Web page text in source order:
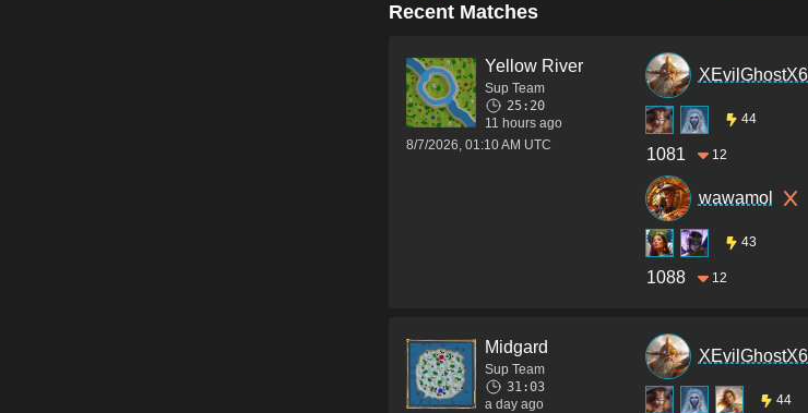
Recent Matches
Yellow River
Sup Team
25:20
11 hours ago
8/7/2026, 01:10 AM UTC
44
1081 12
wawamol
43
1088 12
Midgard
Sup Team
31:03
a day ago
44